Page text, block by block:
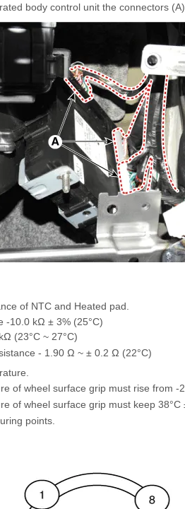
body control unit the connectors (A).
of NTC and Heated pad.
-10.0 kΩ ± 3% (25°C)
(23°C ~ 27°C)
- 1.90 Ω ~ ± 0.2 Ω (22°C)
of wheel surface grip must rise from -
of wheel surface grip must keep 38°C
points.